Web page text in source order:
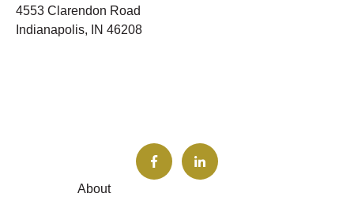
4553 Clarendon Road
Indianapolis, IN 46208
About